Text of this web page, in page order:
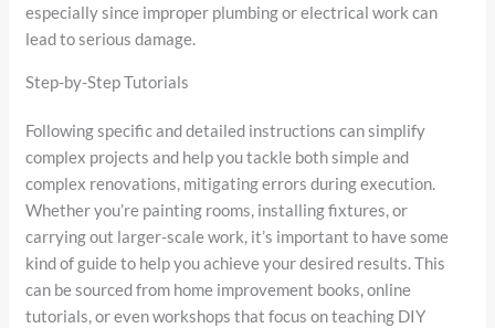
especially since improper plumbing or electrical work can
lead to serious damage.
Step-by-Step Tutorials
Following specific and detailed instructions can simplify
complex projects and help you tackle both simple and
complex renovations, mitigating errors during execution.
Whether you’re painting rooms, installing fixtures, or
carrying out larger-scale work, it’s important to have some
kind of guide to help you achieve your desired results. This
can be sourced from home improvement books, online
tutorials, or even workshops that focus on teaching DIY